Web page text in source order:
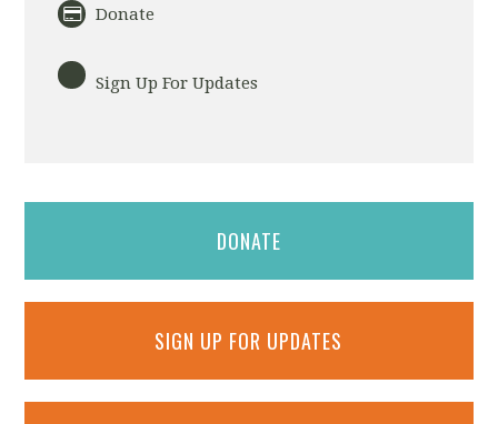
Donate
Sign Up For Updates
DONATE
SIGN UP FOR UPDATES